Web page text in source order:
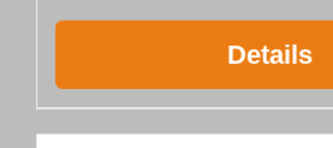
Details